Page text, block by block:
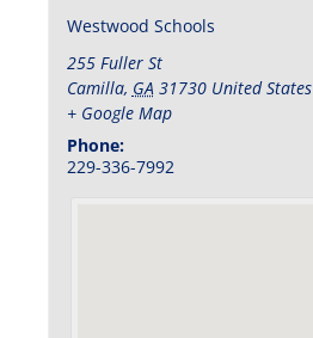
Westwood Schools
255 Fuller St
Camilla, GA 31730 United States
+ Google Map
Phone:
229-336-7992